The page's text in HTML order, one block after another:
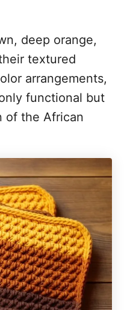
deep orange,
textured
arrangements,
functional but
of the African